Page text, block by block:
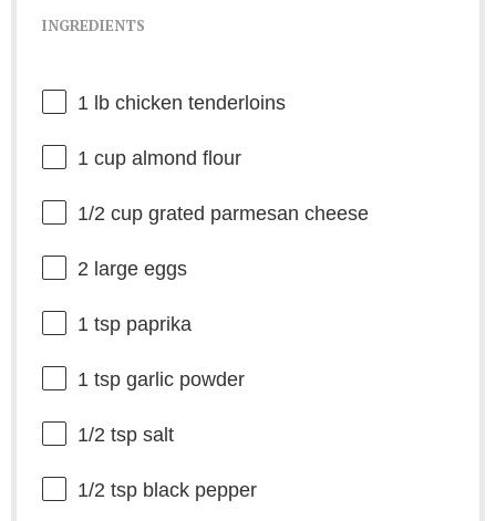
INGREDIENTS
1lb chicken tenderloins
1 cupalmond flour
1/2 cupgrated parmesan cheese
2 large eggs
1 tsppaprika
1 tspgarlic powder
1/2 tspsalt
1/2 tspblack pepper